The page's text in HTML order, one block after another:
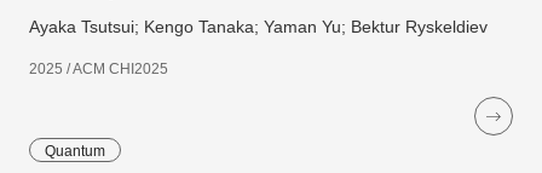
Ayaka Tsutsui; Kengo Tanaka; Yaman Yu; Bektur Ryskeldiev
2025 / ACM CHI2025
Quantum